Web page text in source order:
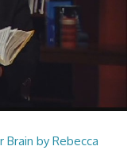
Brain by Rebecca